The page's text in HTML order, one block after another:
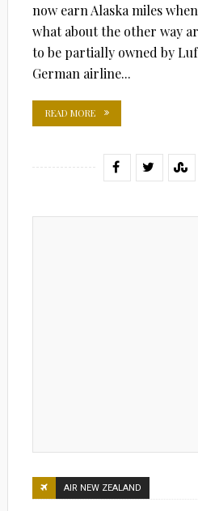
now earn Alaska miles
what about the other way
to be partially owned by
German airline...
READ MORE
AIR NEW ZEALAND